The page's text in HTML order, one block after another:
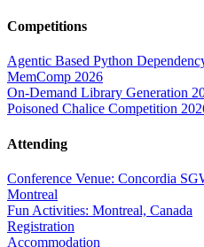
Competitions
Agentic Based Python
MemComp 2026
On-Demand Library Generation
Poisoned Chalice Competition
Attending
Conference Venue: Concordia
Montreal
Fun Activities: Montreal, Canada
Registration
Accommodation